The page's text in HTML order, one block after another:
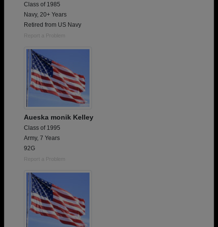
Class of 1985
Navy, 20+ Years
Retired from US Navy
Report a Problem
Aueska monik Kelley
Class of 1995
Army, 7 Years
92G
Report a Problem